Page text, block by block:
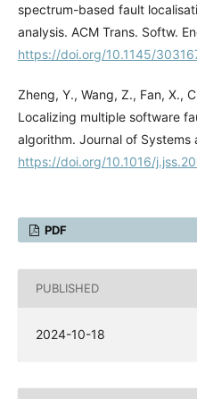
spectrum-based fault
analysis. ACM Trans. Softw.
https://doi.org/10.1145/
Zheng, Y., Wang, Z., Fan, X.,
Localizing multiple software
algorithm. Journal of Systems
https://doi.org/10.1016/
PDF
PUBLISHED
2024-10-18